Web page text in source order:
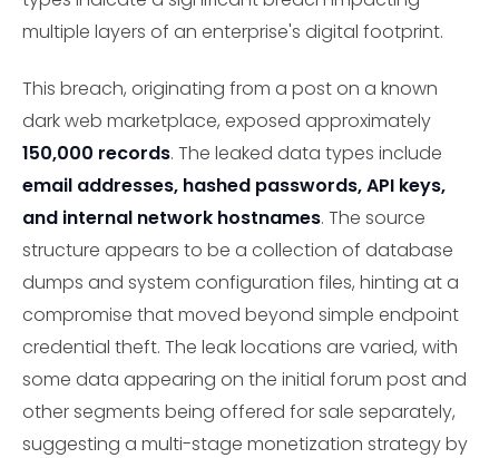
multiple layers of an enterprise's digital footprint.
This breach, originating from a post on a known
dark web marketplace, exposed approximately
150,000 records. The leaked data types include
email addresses, hashed passwords, API keys,
and internal network hostnames. The source
structure appears to be a collection of database
dumps and system configuration files, hinting at a
compromise that moved beyond simple endpoint
credential theft. The leak locations are varied, with
some data appearing on the initial forum post and
other segments being offered for sale separately,
suggesting a multi-stage monetization strategy by